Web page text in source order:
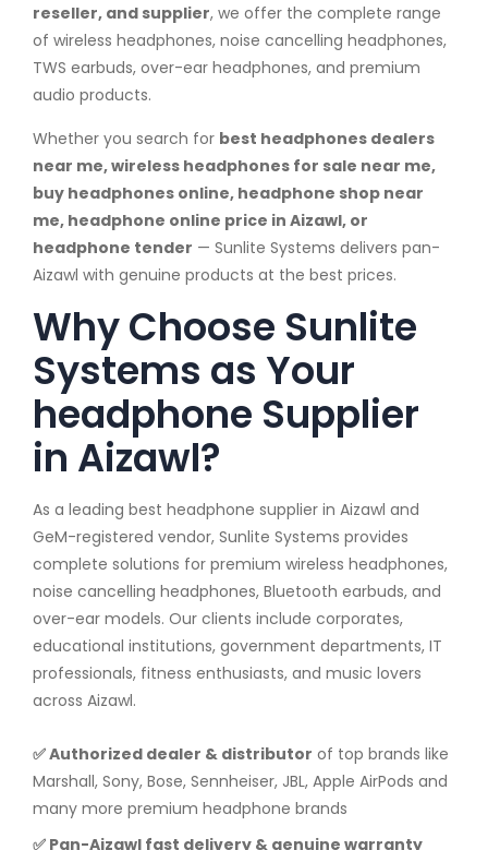
reseller, and supplier, we offer the complete range
of wireless headphones, noise cancelling headphones,
TWS earbuds, over-ear headphones, and premium
audio products.
Whether you search for best headphones dealers
near me, wireless headphones for sale near me,
buy headphones online, headphone shop near
me, headphone online price in Aizawl, or
headphone tender — Sunlite Systems delivers pan-
Aizawl with genuine products at the best prices.
Why Choose Sunlite
Systems as Your
headphone Supplier
in Aizawl?
As a leading best headphone supplier in Aizawl and
GeM-registered vendor, Sunlite Systems provides
complete solutions for premium wireless headphones,
noise cancelling headphones, Bluetooth earbuds, and
over-ear models. Our clients include corporates,
educational institutions, government departments, IT
professionals, fitness enthusiasts, and music lovers
across Aizawl.
✅ Authorized dealer & distributor of top brands like
Marshall, Sony, Bose, Sennheiser, JBL, Apple AirPods and
many more premium headphone brands
✅ Pan-Aizawl fast delivery & genuine warranty